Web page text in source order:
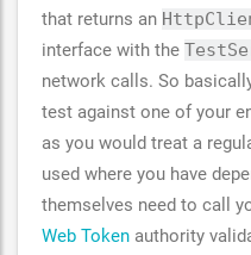
that returns an
interface with the
network calls. So
test against one of your
as you would treat a
used where you have
themselves need to call
Web Token authority